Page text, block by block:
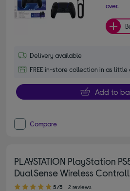
over.
Delivery available
FREE in-store collection in as little
Add to
Compare
PLAYSTATION PlayStation
DualSense Wireless
5.00 out of 5 stars
5/5 2 reviews